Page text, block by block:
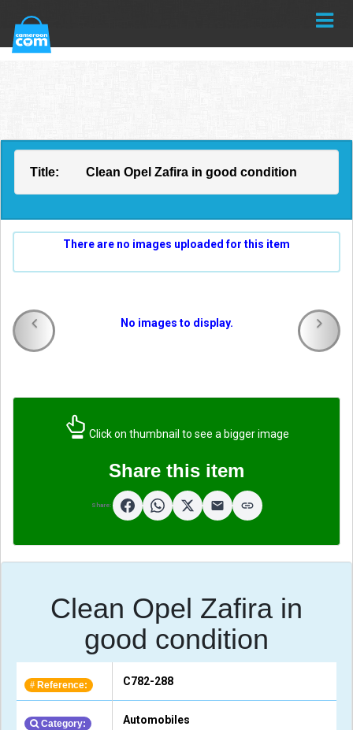
Title: Clean Opel Zafira in good condition
There are no images uploaded for this item
No images to display.
Click on thumbnail to see a bigger image
Share this item
Share:
Clean Opel Zafira in
good condition
# Reference: C782-288
Category: Automobiles